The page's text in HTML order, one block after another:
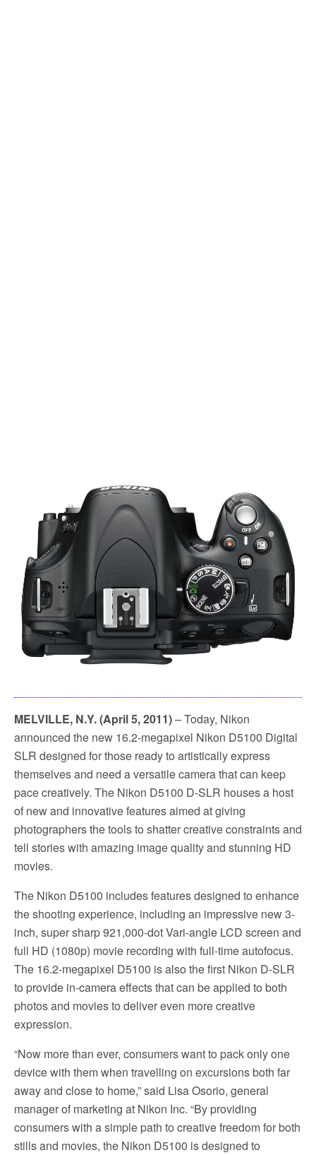
MELVILLE, N.Y. (April 5, 2011)– Today, Nikon
announced the new 16.2-megapixel Nikon D5100 Digital
SLR designed for those ready to artistically express
themselves and need a versatile camera that can keep
pace creatively. The Nikon D5100 D-SLR houses a host
of new and innovative features aimed at giving
photographers the tools to shatter creative constraints and
tell stories with amazing image quality and stunning HD
movies.
The Nikon D5100 includes features designed to enhance
the shooting experience, including an impressive new 3-
inch, super sharp 921,000-dot Vari-angle LCD screen and
full HD (1080p) movie recording with full-time autofocus.
The 16.2-megapixel D5100 is also the first Nikon D-SLR
to provide in-camera effects that can be applied to both
photos and movies to deliver even more creative
expression.
“Now more than ever, consumers want to pack only one
device with them when travelling on excursions both far
away and close to home,” said Lisa Osorio, general
manager of marketing at Nikon Inc. “By providing
consumers with a simple path to creative freedom for both
stills and movies, the Nikon D5100 is designed to